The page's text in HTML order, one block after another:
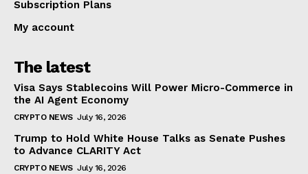
Subscription Plans
My account
The latest
Visa Says Stablecoins Will Power Micro-Commerce in
the AI Agent Economy
CRYPTO NEWS July 16, 2026
Trump to Hold White House Talks as Senate Pushes
to Advance CLARITY Act
CRYPTO NEWS July 16, 2026